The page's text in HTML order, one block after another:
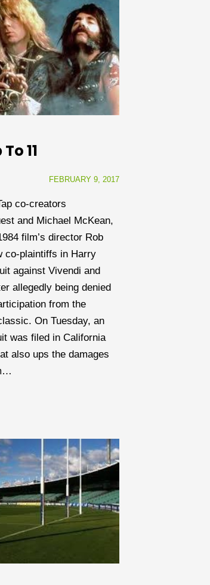
11
FEBRUARY 9, 2017
co-creators
and Michael McKean,
film’s director Rob
co-plaintiffs in Harry
against Vivendi and
allegedly being denied
from the
On Tuesday, an
was filed in California
also ups the damages